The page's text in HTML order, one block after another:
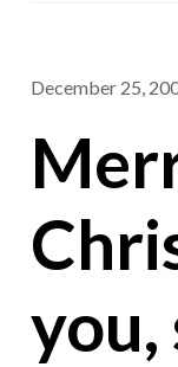
December 25,
you,